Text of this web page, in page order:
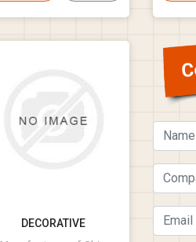
DECORATIVE